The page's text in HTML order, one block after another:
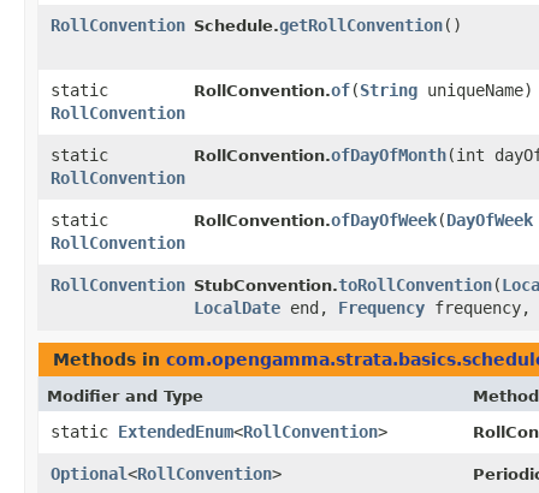
RollConvention Schedule.getRollConvention()
static
RollConvention
RollConvention.of​(String uniqueName)
static
RollConvention
RollConvention.ofDayOfMonth​(int
static
RollConvention
RollConvention.ofDayOfWeek​(DayOfWeek
RollConvention StubConvention.toRollConvention​(
LocalDate end, Frequency frequency,
Methods in
Modifier and Type Method
static ExtendedEnum<RollConvention>
Optional<RollConvention>